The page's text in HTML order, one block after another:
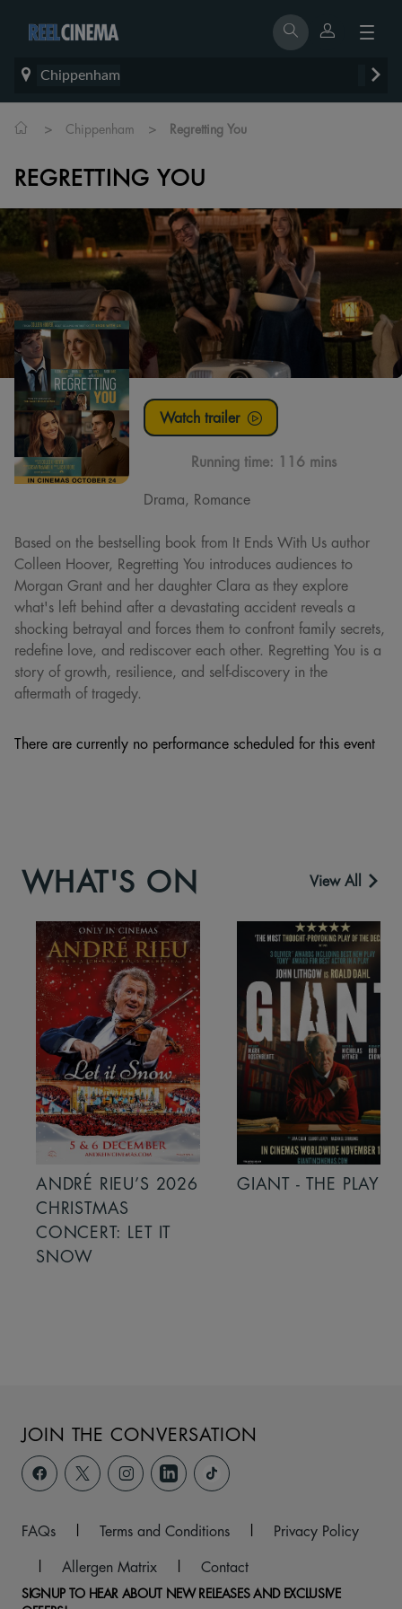
Chippenham
> Chippenham > Regretting You
REGRETTING YOU
Watch trailer
Running time: 116 mins
Drama, Romance
Based on the bestselling book from It Ends With Us author
Colleen Hoover, Regretting You introduces audiences to
Morgan Grant and her daughter Clara as they explore
what's left behind after a devastating accident reveals a
shocking betrayal and forces them to confront family secrets,
redefine love, and rediscover each other. Regretting You is a
story of growth, resilience, and self-discovery in the
aftermath of tragedy.
There are currently no performance scheduled for this event
WHAT'S ON View All
ANDRÉ RIEU’S 2026
CHRISTMAS
CONCERT: LET IT
SNOW
GIANT - THE PLAY
JOIN THE CONVERSATION
FAQs | Terms and Conditions |
Privacy Policy
|
Allergen Matrix | Contact
SIGNUP TO HEAR ABOUT NEW RELEASES AND EXCLUSIVE